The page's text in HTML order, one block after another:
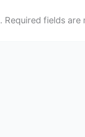
Required fields are